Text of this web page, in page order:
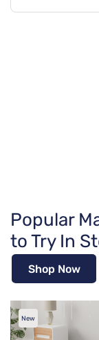
Popular
to Try In
Shop Now
New